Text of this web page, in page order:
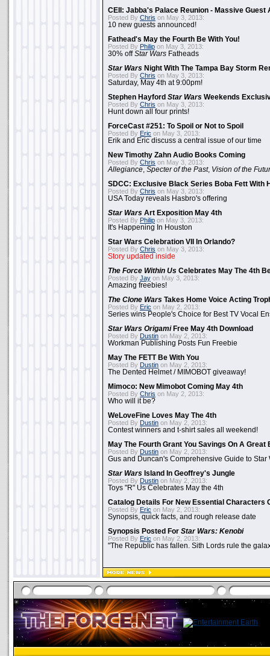
CEII: Jabba's Palace Reunion - Massive Guest
Posted By Chris on May 3, 2013:
10 new guests announced!
Fathead's May the Fourth Be With You!
Posted By Philip on May 3, 2013:
30% offStar Wars Fatheads
Star Wars Night With The Tampa Bay Storm
Posted By Chris on May 3, 2013:
Saturday, May 4th at 9:00pm!
Stephen Hayford Star Wars Weekends
Posted By Chris on May 3, 2013:
Hunt down all four prints!
ForceCast #251: To Spoil or Not to Spoil
Posted By Eric on May 3, 2013:
Erik and Eric discuss a central issue of our time
New Timothy Zahn Audio Books Coming
Posted By Chris on May 3, 2013:
Allegiance Specter of the Past, Vision of the
SDCC: Exclusive Black Series Boba Fett With
Posted By Chris on May 3, 2013:
USA Today reveals Hasbro's offering
Star Wars Art Exposition May 4th
Posted By Philip on May 3, 2013:
It's Happening In Houston
Star Wars Celebration VII In Orlando?
Posted By Chris on May 3, 2013:
Story updated inside
The Force Within Us Celebrates May The 4th
Posted By Jay on May 3, 2013:
Amazing freebies!
The Clone Wars Takes Home Voice Acting
Posted By Eric on May 2, 2013:
Series wins People's Choice for Best TV Vocal
Star Wars OrigamiFree May 4th Download
Posted By Dustin on May 2, 2013:
Workman Publishing Posts Fun Freebie
May The FETT Be With You
Posted By Dustin on May 2, 2013:
The Dented Helmet / MIMOBOT giveaway!
Mimoco: New Mimobot Coming May 4th
Posted By Chris on May 2, 2013:
Who will it be?
WeLoveFine Loves May The 4th
Posted By Dustin on May 2, 2013:
Contest winners and t-shirt sales all weekend!
May The Fourth Grant You Savings On A Great
Posted By Dustin on May 2, 2013:
Gus and Duncan's Comprehensive Guide to Star
Star Wars Island In Geoffrey's Jungle
Posted By Dustin on May 2, 2013:
Toys "R" Us Celebrates May the 4th
Catalog Details For New Essential Characters
Posted By Eric on May 2, 2013:
Synopsis, quick facts, and rough release date
Synopsis Posted For Star Wars: Kenobi
Posted By Eric on May 2, 2013:
"The Republic has fallen. Sith Lords rule the